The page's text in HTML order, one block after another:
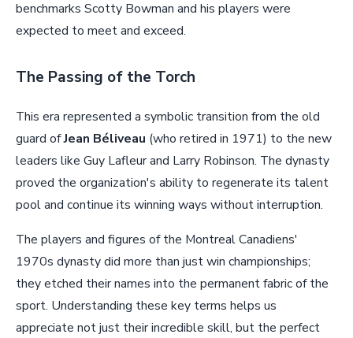
benchmarks Scotty Bowman and his players were
expected to meet and exceed.
The Passing of the Torch
This era represented a symbolic transition from the old
guard ofJean Béliveau (who retired in 1971) to the new
leaders like Guy Lafleur and Larry Robinson. The dynasty
proved the organization's ability to regenerate its talent
pool and continue its winning ways without interruption.
The players and figures of the Montreal Canadiens'
1970s dynasty did more than just win championships;
they etched their names into the permanent fabric of the
sport. Understanding these key terms helps us
appreciate not just their incredible skill, but the perfect